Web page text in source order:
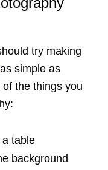
try making
as simple as
the things you
table
background